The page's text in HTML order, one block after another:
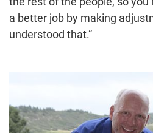
a better job by making
understood that.”